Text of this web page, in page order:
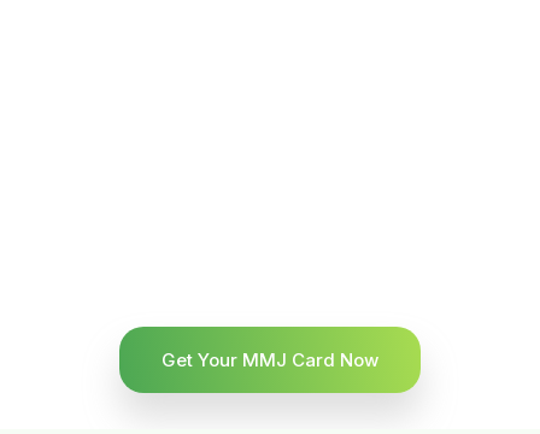
Get Your MMJ Card Now